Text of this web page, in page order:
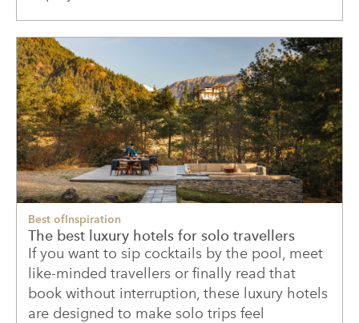
Best ofInspiration
The best luxury hotels for solo travellers
If you want to sip cocktails by the pool, meet
like-minded travellers or finally read that
book without interruption, these luxury hotels
are designed to make solo trips feel